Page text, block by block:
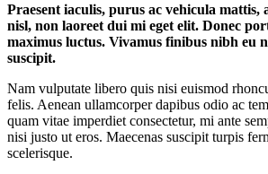
Praesent iaculis, purus ac vehicula
nisl, non laoreet dui mi eget elit. Donec
maximus luctus. Vivamus finibus nibh eu
suscipit.
Nam vulputate libero quis nisi euismod
felis. Aenean ullamcorper dapibus odio ac
quam vitae imperdiet consectetur, mi ante
nisi justo ut eros. Maecenas suscipit turpis
scelerisque.